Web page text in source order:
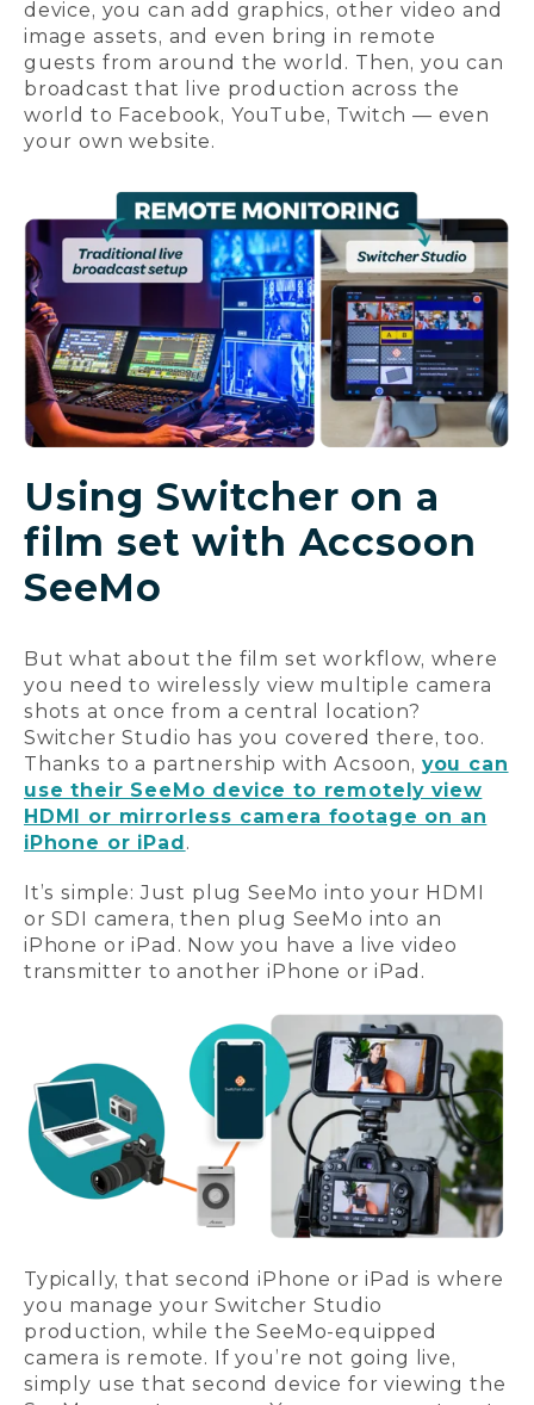
device, you can add graphics, other video and
image assets, and even bring in remote
guests from around the world. Then, you can
broadcast that live production across the
world to Facebook, YouTube, Twitch — even
your own website.
Using Switcher on a
film set with Accsoon
SeeMo
But what about the film set workflow, where
you need to wirelessly view multiple camera
shots at once from a central location?
Switcher Studio has you covered there, too.
Thanks to a partnership with Acsoon, you can
use their SeeMo device to remotely view
HDMI or mirrorless camera footage on an
iPhone or iPad.
It’s simple: Just plug SeeMo into your HDMI
or SDI camera, then plug SeeMo into an
iPhone or iPad. Now you have a live video
transmitter to another iPhone or iPad.
Typically, that second iPhone or iPad is where
you manage your Switcher Studio
production, while the SeeMo-equipped
camera is remote. If you’re not going live,
simply use that second device for viewing the